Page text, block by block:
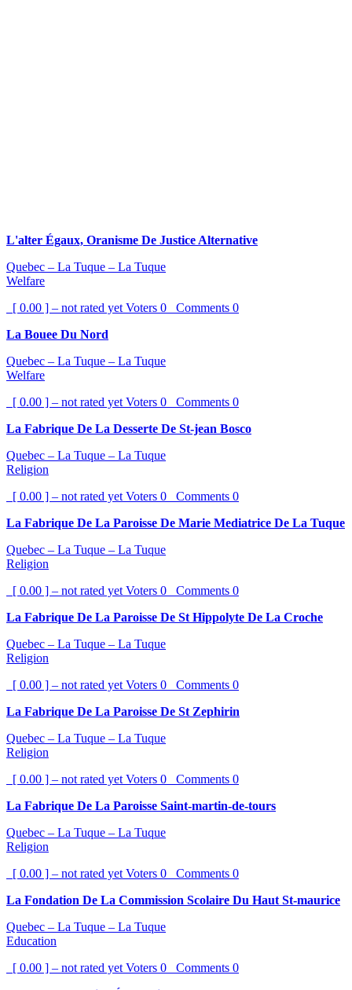
L'alter Égaux, Oranisme De Justice Alternative
Quebec – La Tuque – La Tuque
Welfare
[ 0.00 ] – not rated yet Voters 0 Comments 0
La Bouee Du Nord
Quebec – La Tuque – La Tuque
Welfare
[ 0.00 ] – not rated yet Voters 0 Comments 0
La Fabrique De La Desserte De St-jean Bosco
Quebec – La Tuque – La Tuque
Religion
[ 0.00 ] – not rated yet Voters 0 Comments 0
La Fabrique De La Paroisse De Marie Mediatrice De La Tuque
Quebec – La Tuque – La Tuque
Religion
[ 0.00 ] – not rated yet Voters 0 Comments 0
La Fabrique De La Paroisse De St Hippolyte De La Croche
Quebec – La Tuque – La Tuque
Religion
[ 0.00 ] – not rated yet Voters 0 Comments 0
La Fabrique De La Paroisse De St Zephirin
Quebec – La Tuque – La Tuque
Religion
[ 0.00 ] – not rated yet Voters 0 Comments 0
La Fabrique De La Paroisse Saint-martin-de-tours
Quebec – La Tuque – La Tuque
Religion
[ 0.00 ] – not rated yet Voters 0 Comments 0
La Fondation De La Commission Scolaire Du Haut St-maurice
Quebec – La Tuque – La Tuque
Education
[ 0.00 ] – not rated yet Voters 0 Comments 0